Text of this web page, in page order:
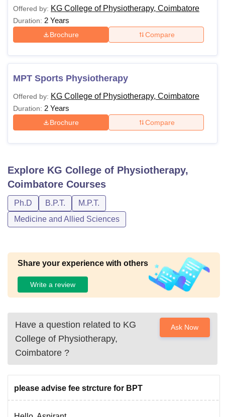
Offered by: KG College of Physiotherapy, Coimbatore
Duration: 2 Years
Brochure Compare
MPT Sports Physiotherapy
Offered by: KG College of Physiotherapy, Coimbatore
Duration: 2 Years
Brochure Compare
Explore KG College of Physiotherapy,
Coimbatore Courses
Ph.D B.P.T.
M.P.T.
Medicine and Allied Sciences
Share your experience with others
Write a review
Have a question related to KG
College of Physiotherapy,
Coimbatore ?
Ask Now
please advise fee strcture for BPT